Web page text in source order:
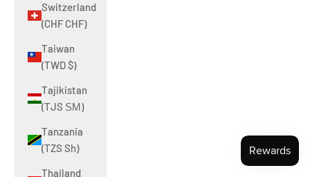
Switzerland
(CHF CHF)
Taiwan
(TWD $)
Tajikistan
(TJS ЅМ)
Tanzania
(TZS Sh)
Thailand